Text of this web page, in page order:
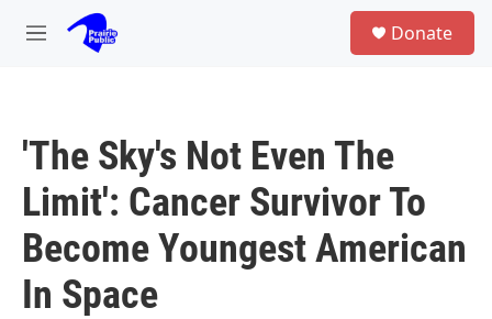
Skip to main content
M
Donate
'The Sky's Not Even The
Limit': Cancer Survivor To
Become Youngest American
In Space